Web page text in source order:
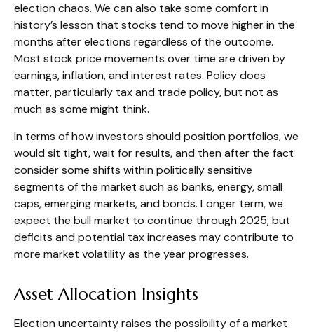
election chaos. We can also take some comfort in
history’s lesson that stocks tend to move higher in the
months after elections regardless of the outcome.
Most stock price movements over time are driven by
earnings, inflation, and interest rates. Policy does
matter, particularly tax and trade policy, but not as
much as some might think.
In terms of how investors should position portfolios, we
would sit tight, wait for results, and then after the fact
consider some shifts within politically sensitive
segments of the market such as banks, energy, small
caps, emerging markets, and bonds. Longer term, we
expect the bull market to continue through 2025, but
deficits and potential tax increases may contribute to
more market volatility as the year progresses.
Asset Allocation Insights
Election uncertainty raises the possibility of a market